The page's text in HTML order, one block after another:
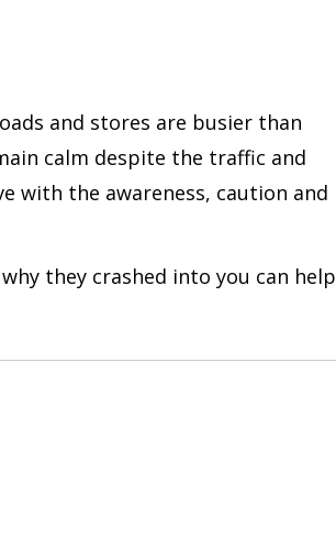
and stores are busier than
calm despite the traffic and
with the awareness, caution and
they crashed into you can help